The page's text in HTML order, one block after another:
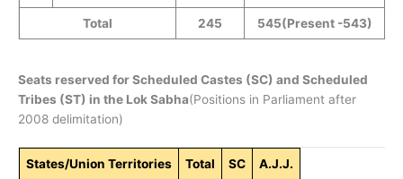
Total 245 545(Present -543)
Seats reserved for Scheduled Castes (SC) and Scheduled
Tribes (ST) in the Lok Sabha(Positions in Parliament after
2008 delimitation)
States/Union Territories Total SC A.J.J.